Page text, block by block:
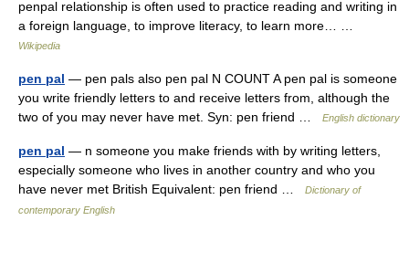
penpal relationship is often used to practice reading and writing in
a foreign language, to improve literacy, to learn more… …
Wikipedia
pen pal — pen pals also pen pal N COUNT A pen pal is someone
you write friendly letters to and receive letters from, although the
two of you may never have met. Syn: pen friend …
English dictionary
pen pal — n someone you make friends with by writing letters,
especially someone who lives in another country and who you
have never met British Equivalent: pen friend …
Dictionary of
contemporary English